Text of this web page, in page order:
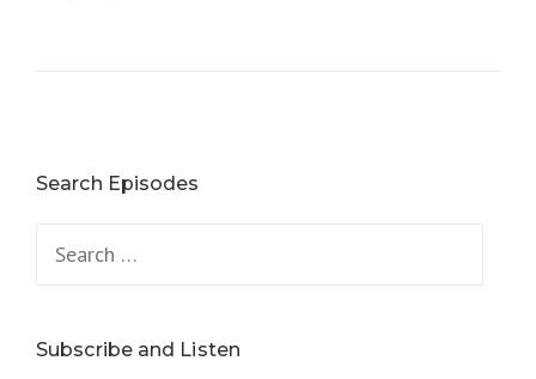
Search Episodes
Subscribe and Listen